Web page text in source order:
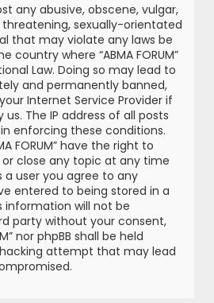
any abusive, obscene, vulgar,
sexually-orientated
that may violate any laws be
country where “ABMA FORUM”
Law. Doing so may lead to
and permanently banned,
Internet Service Provider if
The IP address of all posts
enforcing these conditions.
FORUM” have the right to
close any topic at any time
a user you agree to any
entered to being stored in a
information will not be
party without your consent,
nor phpBB shall be held
attempt that may lead